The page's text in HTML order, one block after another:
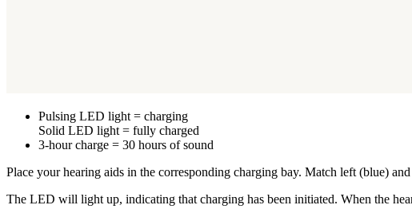
Pulsing LED light = charging
Solid LED light = fully charged
3-hour charge = 30 hours of sound
Place your hearing aids in the corresponding charging bay. Match left (blue)
The LED will light up, indicating that charging has been initiated. When the